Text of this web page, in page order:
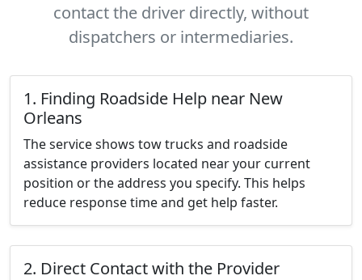
contact the driver directly, without
dispatchers or intermediaries.
1. Finding Roadside Help near New
Orleans
The service shows tow trucks and roadside
assistance providers located near your current
position or the address you specify. This helps
reduce response time and get help faster.
2. Direct Contact with the Provider